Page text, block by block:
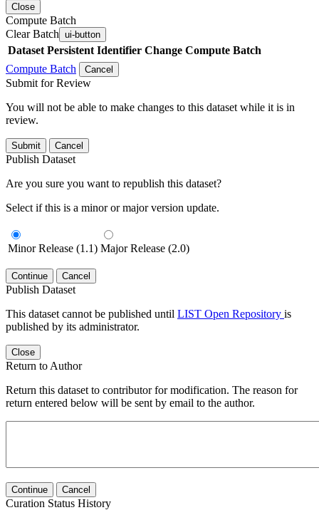
Close
Compute Batch
Clear Batch ui-button
Dataset Persistent Identifier Change Compute Batch
Compute Batch
Cancel
Submit for Review
You will not be able to make changes to this dataset while it is in
review.
Submit Cancel
Publish Dataset
Are you sure you want to republish this dataset?
Select if this is a minor or major version update.
Minor Release (1.1) Major Release (2.0)
Continue Cancel
Publish Dataset
This dataset cannot be published until LIST Open Repository is
published by its administrator.
Close
Return to Author
Return this dataset to contributor for modification. The reason for
return entered below will be sent by email to the author.
Continue Cancel
Curation Status History